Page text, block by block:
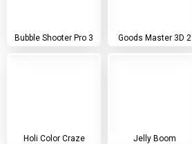
Bubble Shooter Pro 3 Goods Master 3D 2
Holi Color Craze Jelly Boom